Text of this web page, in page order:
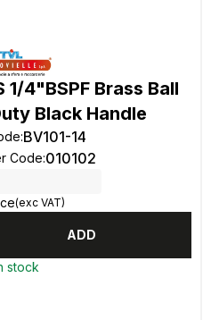
4"BSPF Brass Ball
Black Handle
:BV101-14
Code:010102
(exc VAT)
ADD
stock